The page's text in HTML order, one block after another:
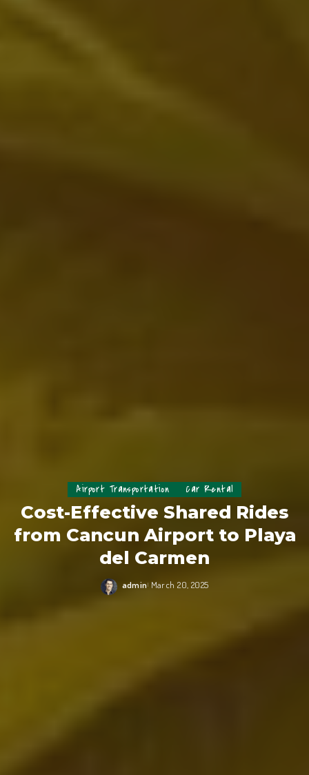
Airport Transportation Car Rental
Cost-Effective Shared Rides
from Cancun Airport to Playa
del Carmen
admin March 20, 2025